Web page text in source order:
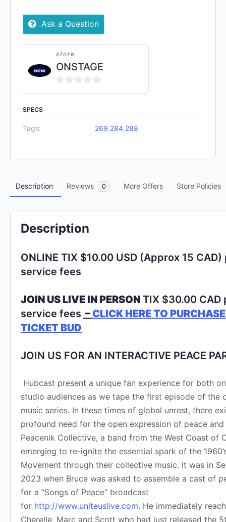
Ask a Question
store
ONSTAGE
0
of
SPECS
Tags: 269,284,288
Description Reviews 0 More Offers Store Policies
Description
ONLINE TIX $10.00 USD (Approx 15 CAD)
service fees
JOIN US LIVE IN PERSON TIX $30.00 CAD
service fees – CLICK HERE TO
TICKET BUD
JOIN US FOR AN INTERACTIVE PEACE
Hubcast present a unique fan experience for both
studio audiences as we tape the first episode of the
music series. In these times of global unrest, there
profound need for the open expression of peace and
Peacenik Collective, a band from the West Coast of
emerging to re-ignite the essential spark of the
Movement through their collective music. It was in
2023 when Bruce was asked to assemble a cast of
for a “Songs of Peace” broadcast
for http://www.uniteuslive.com. He immediately
Cherelle, Marc and Scott who had just released the